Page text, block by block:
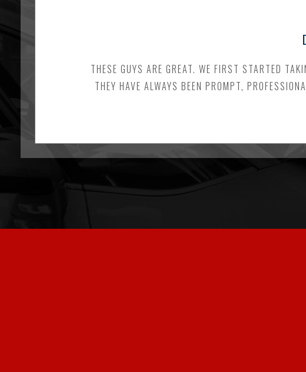
THESE GUYS ARE GREAT. WE FIRST STARTED
THEY HAVE ALWAYS BEEN PROMPT,